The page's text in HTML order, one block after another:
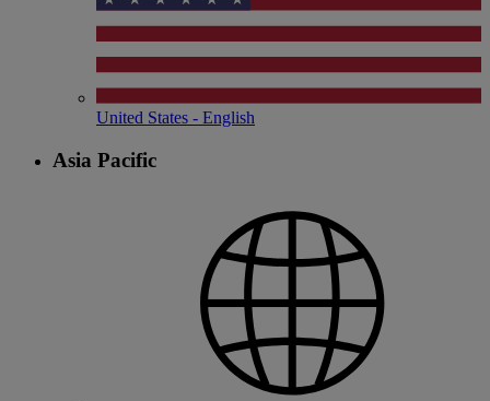
United States - English
Asia Pacific